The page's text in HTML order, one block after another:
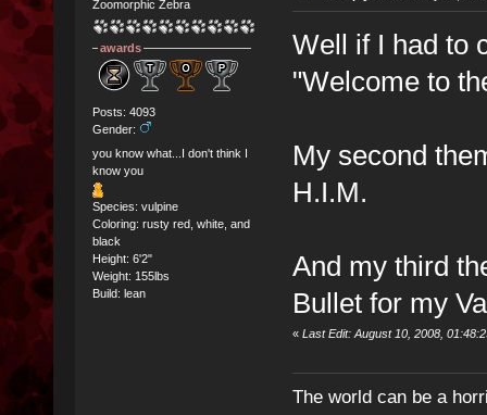
Zoomorphic Zebra
awards
Posts: 4093
Gender:
you know what...I don't think I
know you
Species: vulpine
Coloring: rusty red, white, and
black
Height: 6'2"
Weight: 155lbs
Build: lean
Well if I had to
"Welcome to
My second
H.I.M.
And my third
Bullet for my
« Last Edit: August 10, 2008,
The world can be a